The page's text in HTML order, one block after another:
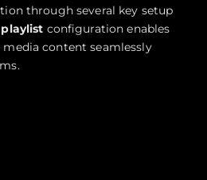
through several key setup
configuration enables
media content seamlessly